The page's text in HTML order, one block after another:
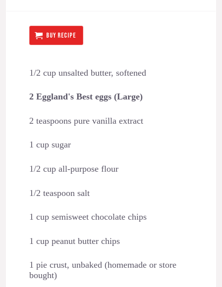
BUY RECIPE
1/2 cup unsalted butter, softened
2 Eggland's Best eggs (Large)
2 teaspoons pure vanilla extract
1 cup sugar
1/2 cup all-purpose flour
1/2 teaspoon salt
1 cup semisweet chocolate chips
1 cup peanut butter chips
1 pie crust, unbaked (homemade or store
bought)